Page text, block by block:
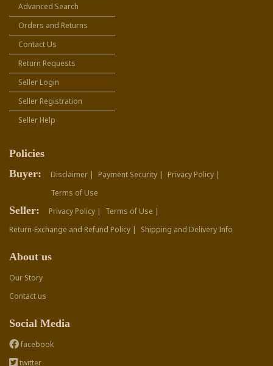
Advanced Search
Orders and Returns
Contact Us
Return Requests
Seller Login
Seller Registration
Seller Help
Policies
Buyer:
Disclaimer | Payment Security |
Privacy Policy |
Terms of Use
Seller: Privacy Policy |
Terms of Use |
Return-Exchange and Refund Policy |
Shipping and Delivery Info
About us
Our Story
Contact us
Social Media
facebook
twitter